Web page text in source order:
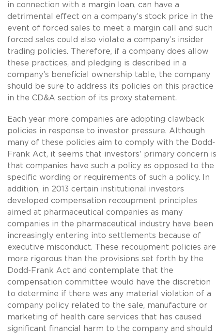
in connection with a margin loan, can have a
detrimental effect on a company’s stock price in the
event of forced sales to meet a margin call and such
forced sales could also violate a company’s insider
trading policies. Therefore, if a company does allow
these practices, and pledging is described in a
company’s beneficial ownership table, the company
should be sure to address its policies on this practice
in the CD&A section of its proxy statement.
Each year more companies are adopting clawback
policies in response to investor pressure. Although
many of these policies aim to comply with the Dodd-
Frank Act, it seems that investors’ primary concern is
that companies have such a policy as opposed to the
specific wording or requirements of such a policy. In
addition, in 2013 certain institutional investors
developed compensation recoupment principles
aimed at pharmaceutical companies as many
companies in the pharmaceutical industry have been
increasingly entering into settlements because of
executive misconduct. These recoupment policies are
more rigorous than the provisions set forth by the
Dodd-Frank Act and contemplate that the
compensation committee would have the discretion
to determine if there was any material violation of a
company policy related to the sale, manufacture or
marketing of health care services that has caused
significant financial harm to the company and should